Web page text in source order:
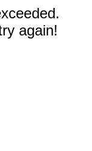
again!